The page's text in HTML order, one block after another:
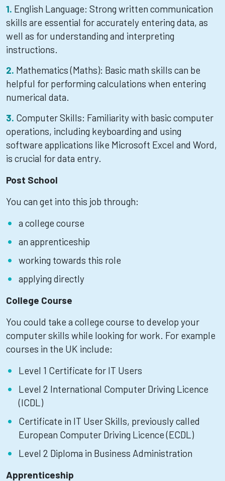
English Language: Strong written communication
skills are essential for accurately entering data, as
well as for understanding and interpreting
instructions.
Mathematics (Maths): Basic math skills can be
helpful for performing calculations when entering
numerical data.
Computer Skills: Familiarity with basic computer
operations, including keyboarding and using
software applications like Microsoft Excel and Word,
is crucial for data entry.
Post School
You can get into this job through:
a college course
an apprenticeship
working towards this role
applying directly
College Course
You could take a college course to develop your
computer skills while looking for work. For example
courses in the UK include:
Level 1 Certificate for IT Users
Level 2 International Computer Driving Licence
(ICDL)
Certificate in IT User Skills, previously called
European Computer Driving Licence (ECDL)
Level 2 Diploma in Business Administration
Apprenticeship